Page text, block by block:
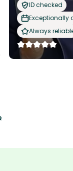
ID checked
Exceptionally
Always